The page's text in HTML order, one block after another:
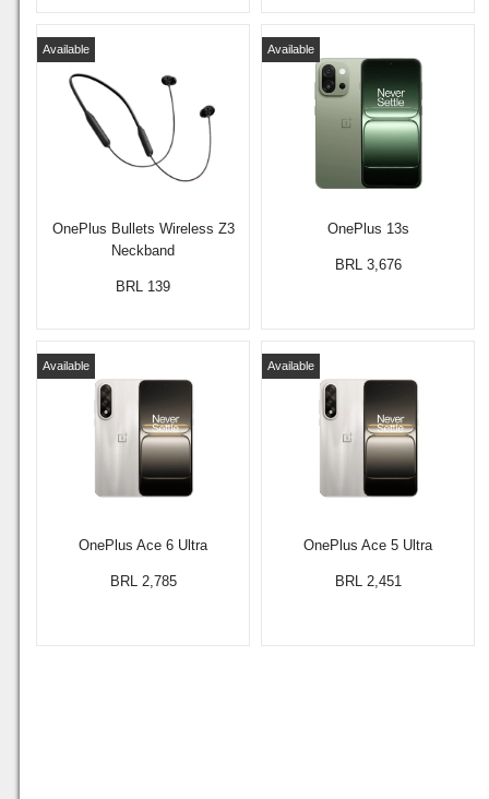
OnePlus Bullets Wireless Z3
Neckband
Available
BRL 139
OnePlus 13s
Available
BRL 3,676
OnePlus Ace 6 Ultra
Available
BRL 2,785
OnePlus Ace 5 Ultra
Available
BRL 2,451